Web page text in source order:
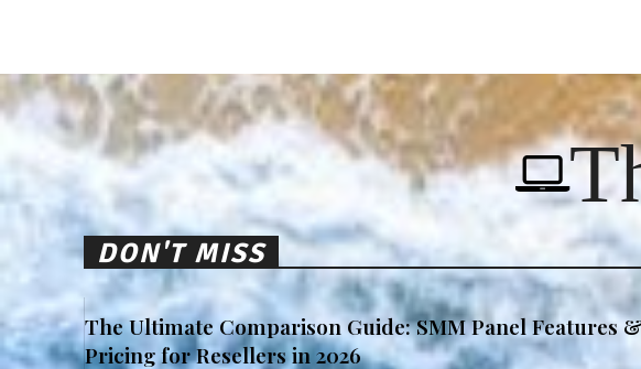
DON'T MISS
The Ultimate Comparison Guide: SMM Panel Features
Pricing for Resellers in 2026